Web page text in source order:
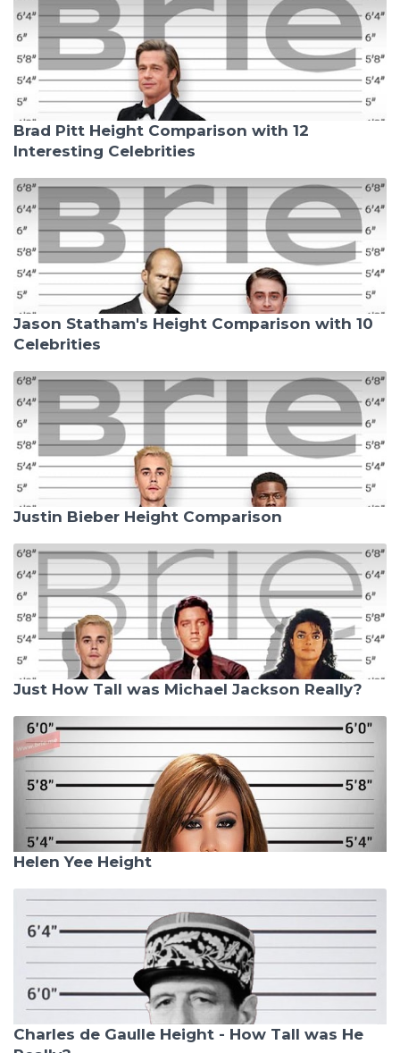
Brad Pitt Height Comparison with 12
Interesting Celebrities
Jason Statham's Height Comparison with 10
Celebrities
Justin Bieber Height Comparison
Just How Tall was Michael Jackson Really?
Helen Yee Height
Charles de Gaulle Height - How Tall was He